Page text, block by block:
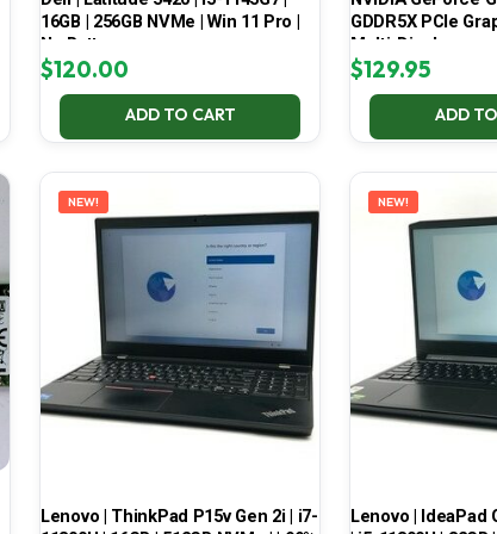
16GB | 256GB NVMe | Win 11 Pro |
No Battery
$120.00
ADD TO CART
GDDR5X PCIe
Multi-Display
$129.95
ADD
NEW!
Lenovo | ThinkPad P15v Gen 2i | i7-
NEW!
Lenovo | IdeaPad